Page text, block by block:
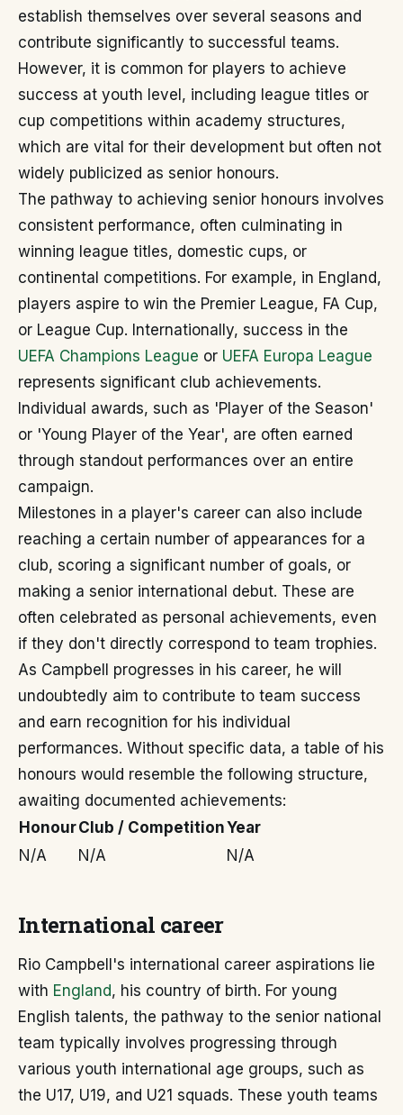
establish themselves over several seasons and
contribute significantly to successful teams.
However, it is common for players to achieve
success at youth level, including league titles or
cup competitions within academy structures,
which are vital for their development but often not
widely publicized as senior honours.
The pathway to achieving senior honours involves
consistent performance, often culminating in
winning league titles, domestic cups, or
continental competitions. For example, in England,
players aspire to win the Premier League, FA Cup,
or League Cup. Internationally, success in the
UEFA Champions League or UEFA Europa League
represents significant club achievements.
Individual awards, such as 'Player of the Season'
or 'Young Player of the Year', are often earned
through standout performances over an entire
campaign.
Milestones in a player's career can also include
reaching a certain number of appearances for a
club, scoring a significant number of goals, or
making a senior international debut. These are
often celebrated as personal achievements, even
if they don't directly correspond to team trophies.
As Campbell progresses in his career, he will
undoubtedly aim to contribute to team success
and earn recognition for his individual
performances. Without specific data, a table of his
honours would resemble the following structure,
awaiting documented achievements:
HonourClub / CompetitionYear
N/A
N/A N/A
International career
Rio Campbell's international career aspirations lie
with England, his country of birth. For young
English talents, the pathway to the senior national
team typically involves progressing through
various youth international age groups, such as
the U17, U19, and U21 squads. These youth teams